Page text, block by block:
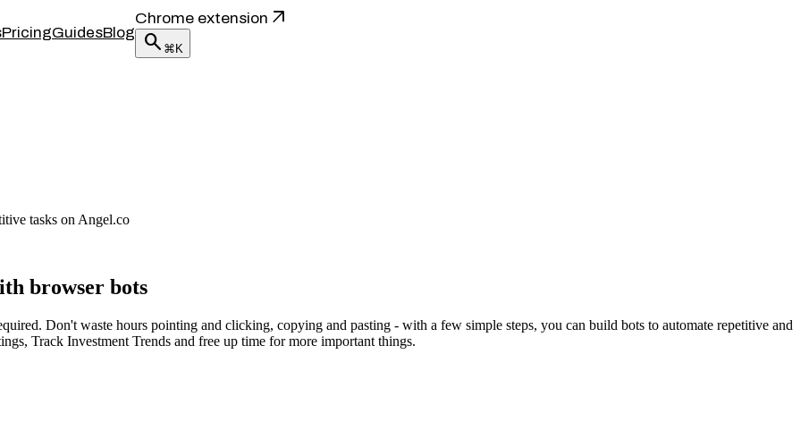
PricingGuidesBlog
Chrome extension arrow_outward
search ⌘K
tasks on Angel.co
browser bots
Don't waste hours pointing and clicking, copying and pasting - with a few simple steps, you can build bots to automate repetitive and
Track Investment Trends and free up time for more important things.